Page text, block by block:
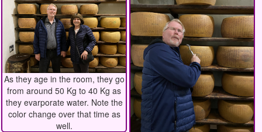
As they age in the room, they go
from around 50 Kg to 40 Kg as
they evarporate water. Note the
color change over that time as
well.